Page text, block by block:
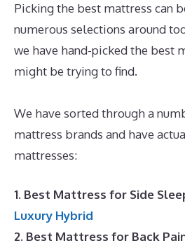
Picking the best mattress can
numerous selections around
we have hand-picked the best
might be trying to find.
We have sorted through a
mattress brands and have
mattresses:
1. Best Mattress for Side
Luxury Hybrid
2. Best Mattress for Back